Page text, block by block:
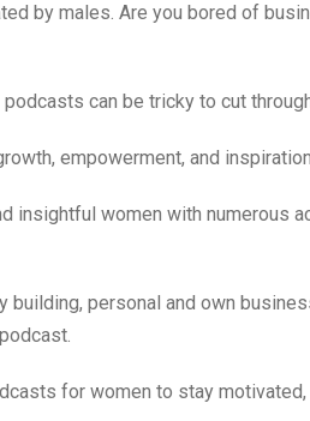
by males. Are you bored of
can be tricky to cut
empowerment, and
insightful women with numerous
personal and own
for women to stay motivated,